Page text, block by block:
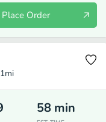
Place Order
mi
58 min